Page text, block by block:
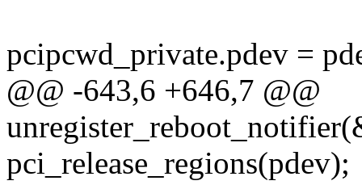
pcipcwd_private.pdev =
@@ -643,6 +646,7 @@
pci_release_regions(pdev);